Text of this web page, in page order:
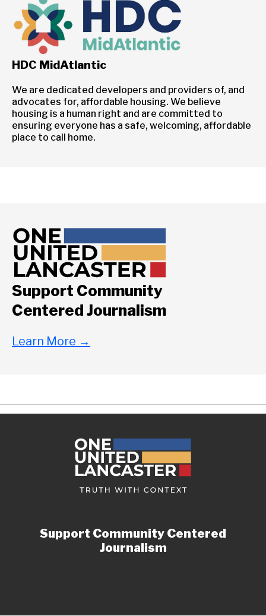
HDC MidAtlantic
We are dedicated developers and providers of, and
advocates for, affordable housing. We believe
housing is a human right and are committed to
ensuring everyone has a safe, welcoming, affordable
place to call home.
Support Community
Centered Journalism
Learn More →
Support Community Centered
Journalism